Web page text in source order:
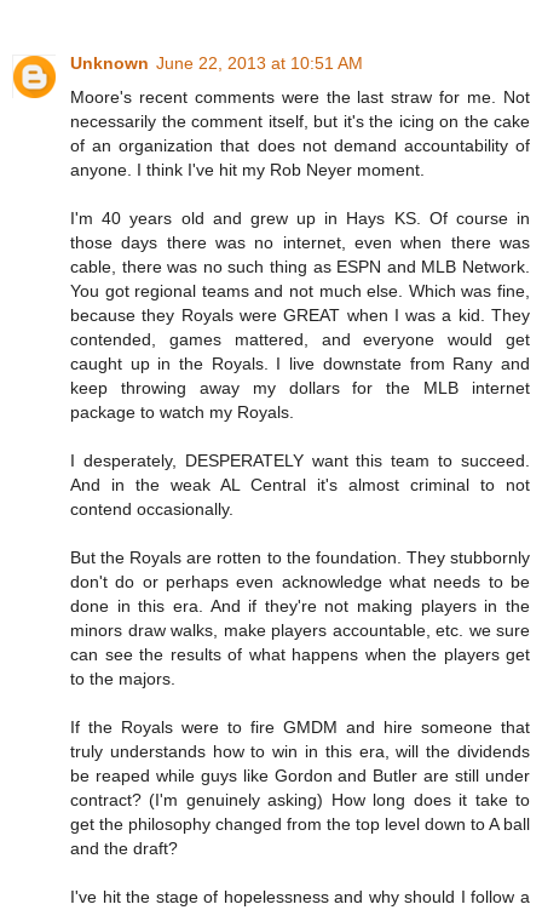
Unknown June 22, 2013 at 10:51 AM
Moore's recent comments were the last straw for me. Not
necessarily the comment itself, but it's the icing on the cake
of an organization that does not demand accountability of
anyone. I think I've hit my Rob Neyer moment.
I'm 40 years old and grew up in Hays KS. Of course in
those days there was no internet, even when there was
cable, there was no such thing as ESPN and MLB Network.
You got regional teams and not much else. Which was fine,
because they Royals were GREAT when I was a kid. They
contended, games mattered, and everyone would get
caught up in the Royals. I live downstate from Rany and
keep throwing away my dollars for the MLB internet
package to watch my Royals.
I desperately, DESPERATELY want this team to succeed.
And in the weak AL Central it's almost criminal to not
contend occasionally.
But the Royals are rotten to the foundation. They stubbornly
don't do or perhaps even acknowledge what needs to be
done in this era. And if they're not making players in the
minors draw walks, make players accountable, etc. we sure
can see the results of what happens when the players get
to the majors.
If the Royals were to fire GMDM and hire someone that
truly understands how to win in this era, will the dividends
be reaped while guys like Gordon and Butler are still under
contract? (I'm genuinely asking) How long does it take to
get the philosophy changed from the top level down to A ball
and the draft?
I've hit the stage of hopelessness and why should I follow a